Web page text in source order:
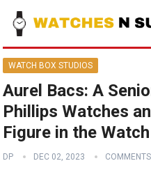
WATCH BOX STUDIOS
Aurel Bacs: A
Phillips Watches
Figure in the
DP DEC 02, 2023